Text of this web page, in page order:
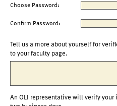
Choose Password:
Confirm Password:
Tell us a more about yourself for
to your faculty page.
An OLI representative will verify